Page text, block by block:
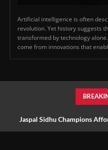
Artificial intelligence is often
revolution. Yet history suggests
transformed by technology
come from innovations that
Jaspal Sidhu Champions